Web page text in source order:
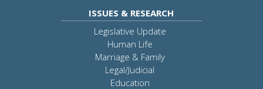
ISSUES & RESEARCH
Legislative Update
Human Life
Marriage & Family
Legal/Judicial
Education